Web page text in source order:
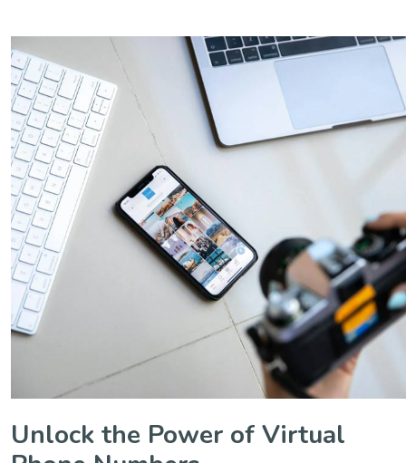
Unlock the Power of Virtual